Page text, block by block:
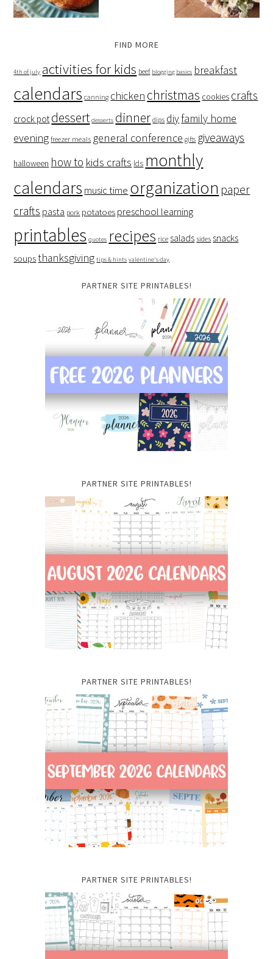
FIND MORE
4th of july activities for kids beef blogging basics breakfast
calendars canning chicken christmas cookies crafts
crock pot dessert desserts dinner dips diyfamily home
evening freezer meals general conference gifts giveaways
halloween how to kids crafts lds monthly
calendars music time organization paper
crafts pasta pork potatoes preschool learning
printables quotes recipes rice salads sides snacks
soupsthanksgiving tips & hints valentine's day
PARTNER SITE PRINTABLES!
PARTNER SITE PRINTABLES!
PARTNER SITE PRINTABLES!
PARTNER SITE PRINTABLES!